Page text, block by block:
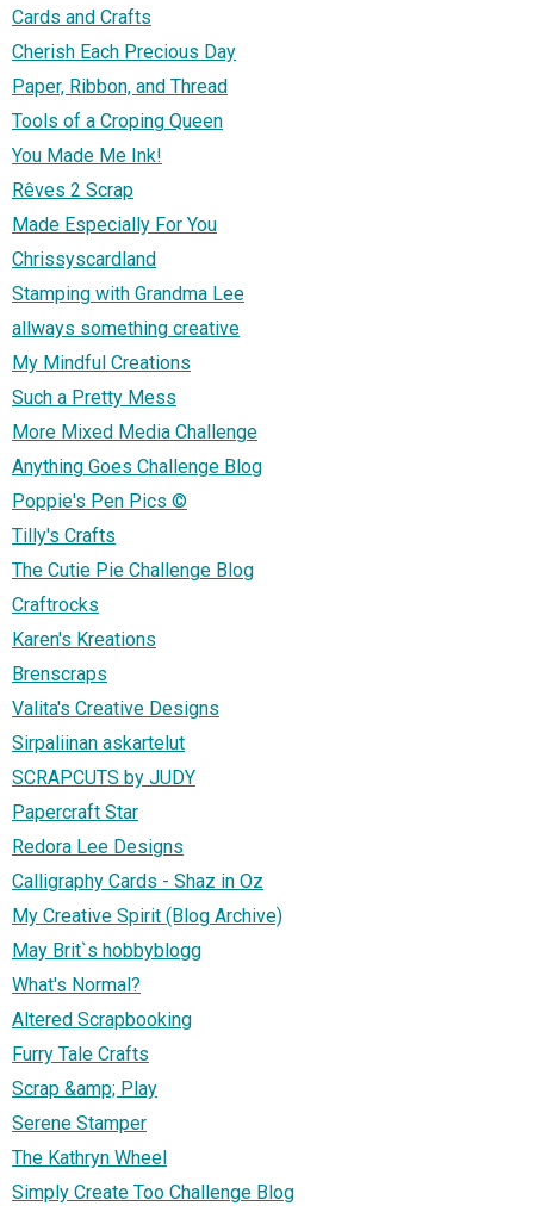
Cards and Crafts
Cherish Each Precious Day
Paper, Ribbon, and Thread
Tools of a Croping Queen
You Made Me Ink!
Rêves 2 Scrap
Made Especially For You
Chrissyscardland
Stamping with Grandma Lee
allways something creative
My Mindful Creations
Such a Pretty Mess
More Mixed Media Challenge
Anything Goes Challenge Blog
Poppie's Pen Pics ©
Tilly's Crafts
The Cutie Pie Challenge Blog
Craftrocks
Karen's Kreations
Brenscraps
Valita's Creative Designs
Sirpaliinan askartelut
SCRAPCUTS by JUDY
Papercraft Star
Redora Lee Designs
Calligraphy Cards - Shaz in Oz
My Creative Spirit (Blog Archive)
May Brit`s hobbyblogg
What's Normal?
Altered Scrapbooking
Furry Tale Crafts
Scrap &amp; Play
Serene Stamper
The Kathryn Wheel
Simply Create Too Challenge Blog